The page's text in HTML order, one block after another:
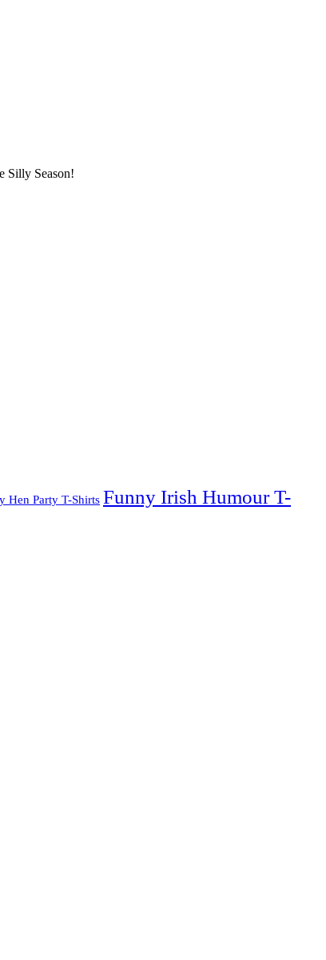
Silly Season!
Hen Party T-Shirts Funny Irish Humour T-